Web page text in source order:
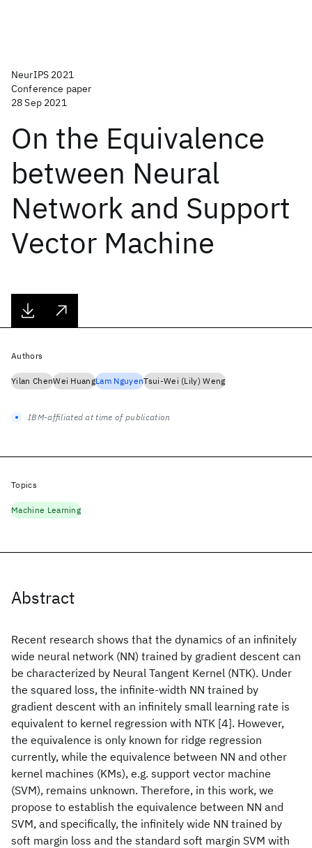
NeurIPS 2021
Conference paper
28 Sep 2021
On the Equivalence
between Neural
Network and Support
Vector Machine
Abstract
Recent research shows that the dynamics of an infinitely
wide neural network (NN) trained by gradient descent can
be characterized by Neural Tangent Kernel (NTK). Under
the squared loss, the infinite-width NN trained by
gradient descent with an infinitely small learning rate is
equivalent to kernel regression with NTK [4]. However,
the equivalence is only known for ridge regression
currently, while the equivalence between NN and other
kernel machines (KMs), e.g. support vector machine
(SVM), remains unknown. Therefore, in this work, we
propose to establish the equivalence between NN and
SVM, and specifically, the infinitely wide NN trained by
soft margin loss and the standard soft margin SVM with
Authors
Yilan ChenWei HuangLam NguyenTsui-Wei (Lily) Weng
IBM-affiliated at time of publication
Topics
Machine Learning